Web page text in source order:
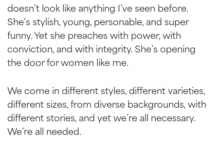
doesn’t look like anything I’ve seen before.
She’s stylish, young, personable, and super
funny. Yet she preaches with power, with
conviction, and with integrity. She’s opening
the door for women like me.
We come in different styles, different varieties,
different sizes, from diverse backgrounds, with
different stories, and yet we’re all necessary.
We’re all needed.